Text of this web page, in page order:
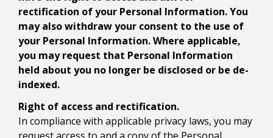
rectification of your Personal Information. You
may also withdraw your consent to the use of
your Personal Information. Where applicable,
you may request that Personal Information
held about you no longer be disclosed or be de-
indexed.
Right of access and rectification.
In compliance with applicable privacy laws, you may